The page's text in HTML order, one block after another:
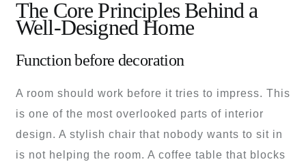
The Core Principles Behind a
Well-Designed Home
Function before decoration
A room should work before it tries to impress. This
is one of the most overlooked parts of interior
design. A stylish chair that nobody wants to sit in
is not helping the room. A coffee table that blocks